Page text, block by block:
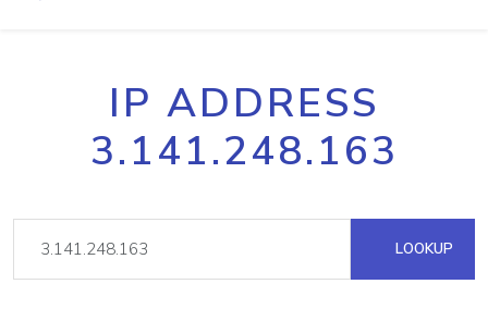
IP ADDRESS
3.141.248.163
LOOKUP